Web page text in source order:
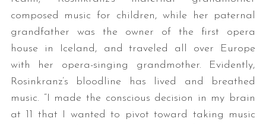
composed music for children, while her paternal
grandfather was the owner of the first opera
house in Iceland, and traveled all over Europe
with her opera-singing grandmother. Evidently,
Rosinkranz’s bloodline has lived and breathed
music. “I made the conscious decision in my brain
at 11 that I wanted to pivot toward taking music